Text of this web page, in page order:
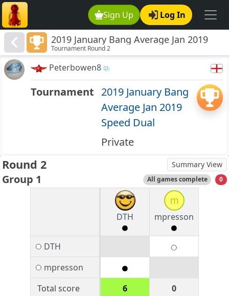
Sign Up Log In
2019 January Bang Average Jan 2019
Speed Dual
Tournament Round 2
Peterbowen8
Tournament 2019 January Bang
Average Jan 2019
Speed Dual
Private
Round 2 Summary View
Group 1 All games complete 0
DTH
m
mpresson
DTH
mpresson
Total score
6
0